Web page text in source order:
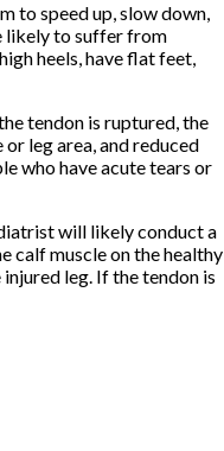
to speed up, slow down,
likely to suffer from
heels, have flat feet,
tendon is ruptured, the
leg area, and reduced
who have acute tears or
will likely conduct a
calf muscle on the healthy
leg. If the tendon is